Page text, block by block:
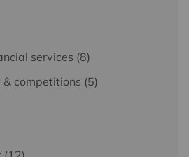
services (8)
& competitions (5)